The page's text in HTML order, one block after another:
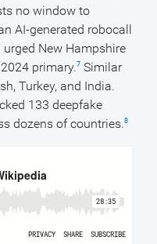
no window to
AI-generated robocall
New Hampshire
primary.7 Similar
Turkey, and India.
133 deepfake
dozens of countries.8